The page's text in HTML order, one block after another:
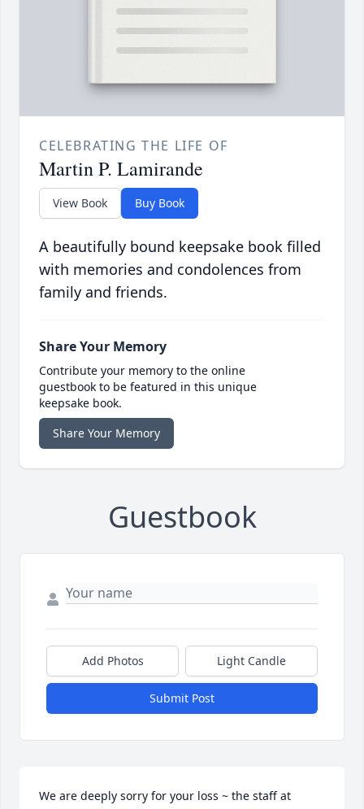
CELEBRATING THE LIFE OF
Martin P. Lamirande
View Book Buy Book
A beautifully bound keepsake book filled
with memories and condolences from
family and friends.
Share Your Memory
Contribute your memory to the online
guestbook to be featured in this unique
keepsake book.
Share Your Memory
Guestbook
Add Photos Light Candle
Submit Post
We are deeply sorry for your loss ~ the staff at